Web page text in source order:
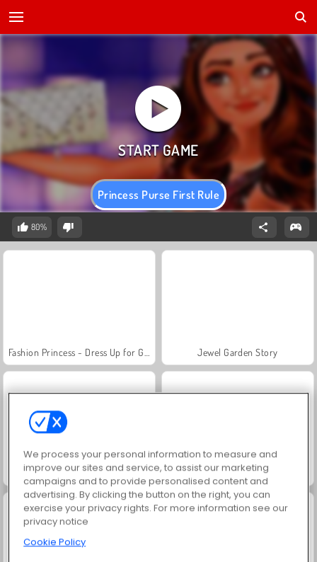
Princess Purse First Rule
80%
Jewel Garden Story
Masha and the Bear: Meadows Scala 40
We process your personal information to measure and
improve our sites and service, to assist our marketing
campaigns and to provide personalised content and
advertising. By clicking the button on the right, you can
exercise your privacy rights. For more information see our
privacy notice
Cookie Policy